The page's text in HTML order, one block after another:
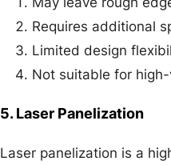
Requires additional
Limited design
Not suitable for
5. Laser Panelization
Laser panelization is a